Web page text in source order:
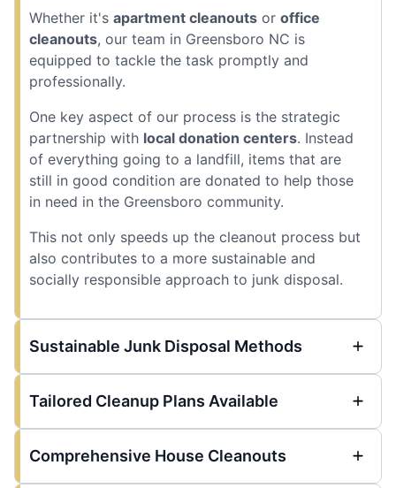
Whether it's apartment cleanouts or office
cleanouts, our team in Greensboro NC is
equipped to tackle the task promptly and
professionally.
One key aspect of our process is the strategic
partnership with local donation centers. Instead
of everything going to a landfill, items that are
still in good condition are donated to help those
in need in the Greensboro community.
This not only speeds up the cleanout process but
also contributes to a more sustainable and
socially responsible approach to junk disposal.
Sustainable Junk Disposal Methods
Tailored Cleanup Plans Available
Comprehensive House Cleanouts